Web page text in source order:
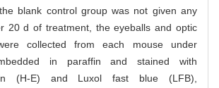
blank control group was not given any
20 d of treatment, the eyeballs and optic
collected from each mouse under
in paraffin and stained with
(H-E) and Luxol fast blue (LFB),